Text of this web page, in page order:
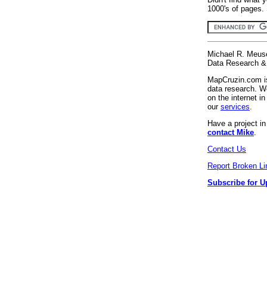
1000's of
Michael R.
Data Research
MapCruzin.com
data research.
on the internet
our services
Have a project
contact Mike
Contact Us
Report Broken
Subscribe for